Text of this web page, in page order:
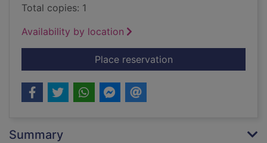
Total copies: 1
Availability by location
Place reservationfor Known and
Summary